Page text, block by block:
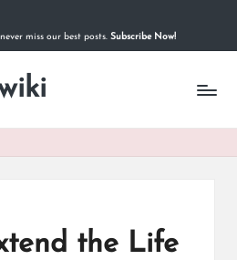
miss our best posts. Subscribe Now!
the Life